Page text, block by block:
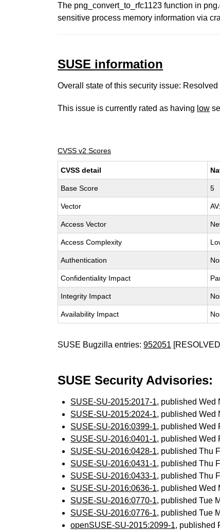
The png_convert_to_rfc1123 function in
sensitive process memory information via
SUSE information
Overall state of this security issue: Resolved
This issue is currently rated as having low
CVSS v2 Scores
CVSS detail
Base Score 5
Vector
Access Vector
Access Complexity
Authentication
Confidentiality Impact
Integrity Impact
Availability Impact
SUSE Bugzilla entries:952051
SUSE Security Advisories:
SUSE-SU-2015:2017-1, published Wed
SUSE-SU-2015:2024-1, published Wed
SUSE-SU-2016:0399-1, published Wed
SUSE-SU-2016:0401-1, published Wed
SUSE-SU-2016:0428-1, published Thu
SUSE-SU-2016:0431-1, published Thu
SUSE-SU-2016:0433-1, published Thu
SUSE-SU-2016:0636-1, published Wed
SUSE-SU-2016:0770-1, published Tue
SUSE-SU-2016:0776-1, published Tue
openSUSE-SU-2015:2099-1, published